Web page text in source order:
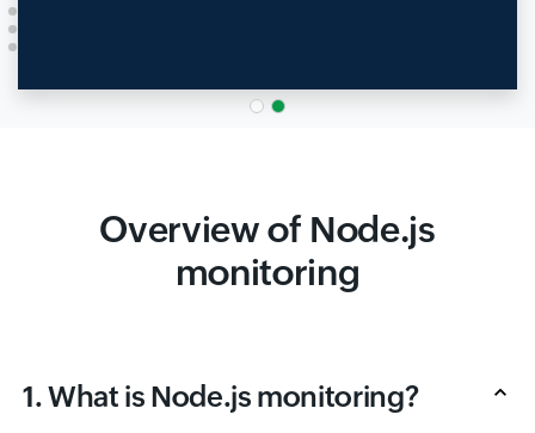
Overview of Node.js
monitoring
1. What is Node.js monitoring?